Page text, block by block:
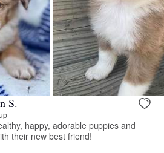
S.
happy, adorable puppies and
their new best friend!